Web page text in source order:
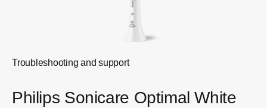
Troubleshooting and support
Philips Sonicare Optimal White